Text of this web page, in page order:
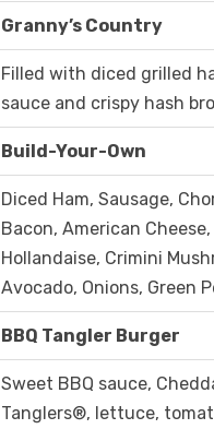
Granny’s Country
Filled with diced grilled
sauce and crispy hash
Build-Your-Own
Diced Ham, Sausage,
Bacon, American
Hollandaise, Crimini
Avocado, Onions, Green
BBQ Tangler Burger
Sweet BBQ sauce,
Tanglers®, lettuce,